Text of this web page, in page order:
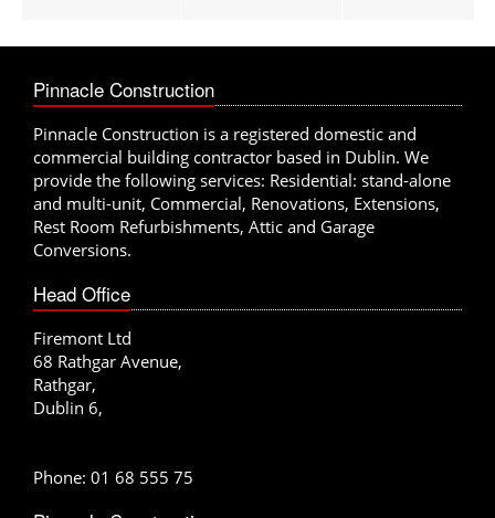
Pinnacle Construction
Pinnacle Construction is a registered domestic and
commercial building contractor based in Dublin. We
provide the following services: Residential: stand-alone
and multi-unit, Commercial, Renovations, Extensions,
Rest Room Refurbishments, Attic and Garage
Conversions.
Head Office
Firemont Ltd
68 Rathgar Avenue,
Rathgar,
Dublin 6,
Phone: 01 68 555 75